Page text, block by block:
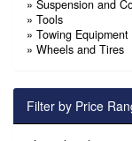
» Suspension and
» Tools
» Towing Equipment
» Wheels and Tires
Filter by Price